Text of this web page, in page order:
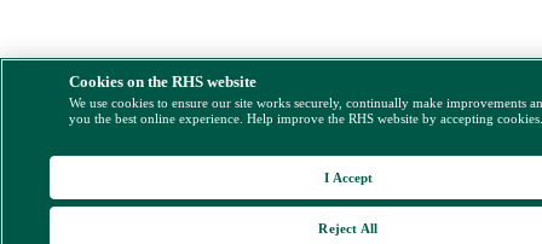
Cookies on the RHS website
We use cookies to ensure our site works securely, continually make improvements
you the best online experience. Help improve the RHS website by accepting
Reject All
I Accept